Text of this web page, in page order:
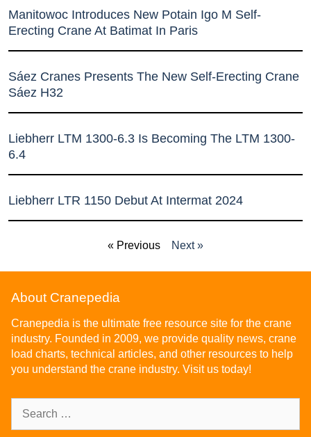
Manitowoc Introduces New Potain Igo M Self-
Erecting Crane At Batimat In Paris
Sáez Cranes Presents The New Self-Erecting Crane
Sáez H32
Liebherr LTM 1300-6.3 Is Becoming The LTM 1300-
6.4
Liebherr LTR 1150 Debut At Intermat 2024
« Previous Next »
About Cranepedia
Cranepedia is the ultimate free resource site for the crane
industry. Founded in 2009, we provide quality news, crane
load charts, technical articles, and other resources to help
you understand the crane industry. Visit us today!